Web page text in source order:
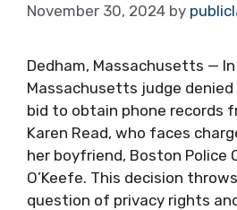
November 30, 2024 by
Dedham, Massachusetts —
Massachusetts judge denied
bid to obtain phone records
Karen Read, who faces
her boyfriend, Boston Police
O’Keefe. This decision
question of privacy rights